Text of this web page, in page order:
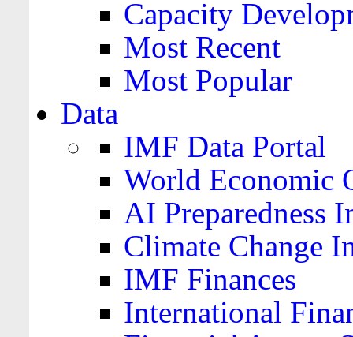
Capacity
Most Recent
Most Popular
Data
IMF Data Portal
World Economic
AI Preparedness
Climate Change
IMF Finances
International